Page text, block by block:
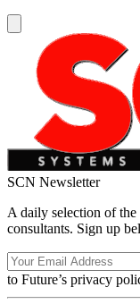
SCN Newsletter
A daily selection of the
consultants. Sign up
to Future’s privacy